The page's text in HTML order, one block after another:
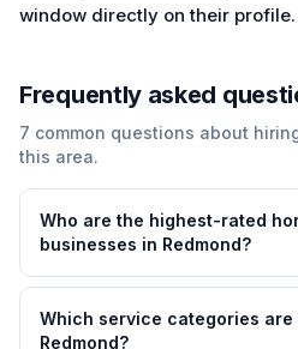
window directly on their profile.
Frequently asked
7 common questions about
this area.
Who are the highest-rated
businesses in Redmond?
Which service categories
Redmond?